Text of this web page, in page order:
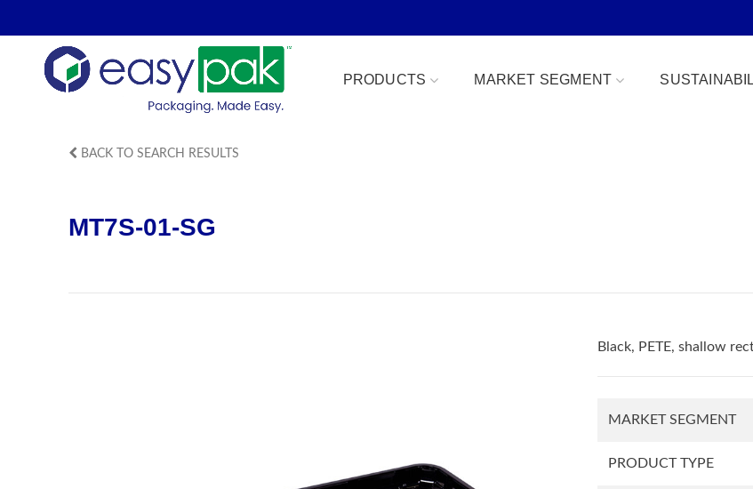
PRODUCTS
Meat & Produce Replacement Domes & Platters Herb,
Snacks,
MARKET SEGMENT
BACK TO SEARCH RESULTS
MT7S-01-SG
Black, PETE, shallow
MARKET SEGMENT
PRODUCT TYPE